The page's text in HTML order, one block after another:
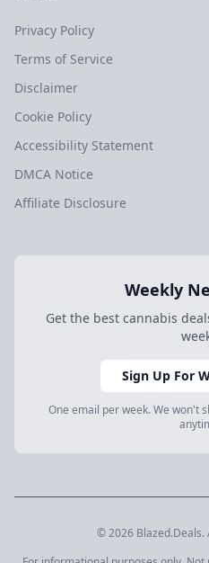
Privacy Policy
Terms of Service
Disclaimer
Cookie Policy
Accessibility Statement
DMCA Notice
Affiliate Disclosure
Weekly
Get the best cannabis
Sign Up For
One email per week. We won't
© 2026 Blazed.Deals.